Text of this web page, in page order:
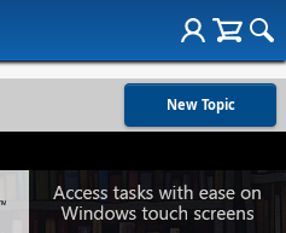
New Topic